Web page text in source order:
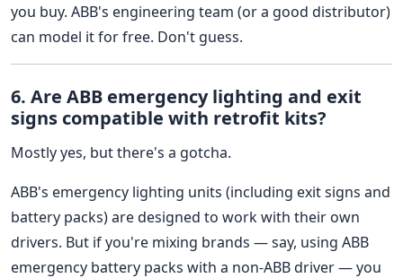
you buy. ABB's engineering team (or a good distributor)
can model it for free. Don't guess.
6. Are ABB emergency lighting and exit
signs compatible with retrofit kits?
Mostly yes, but there's a gotcha.
ABB's emergency lighting units (including exit signs and
battery packs) are designed to work with their own
drivers. But if you're mixing brands — say, using ABB
emergency battery packs with a non-ABB driver — you